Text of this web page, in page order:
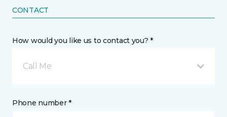
CONTACT
How would you like us to contact you? *
Call Me
Phone number *